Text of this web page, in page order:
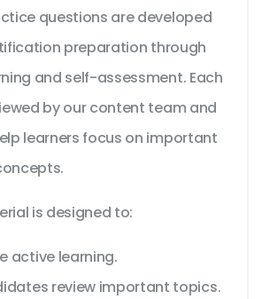
questions are developed
preparation through
and self-assessment. Each
by our content team and
learners focus on important
is designed to:
active learning.
review important topics.